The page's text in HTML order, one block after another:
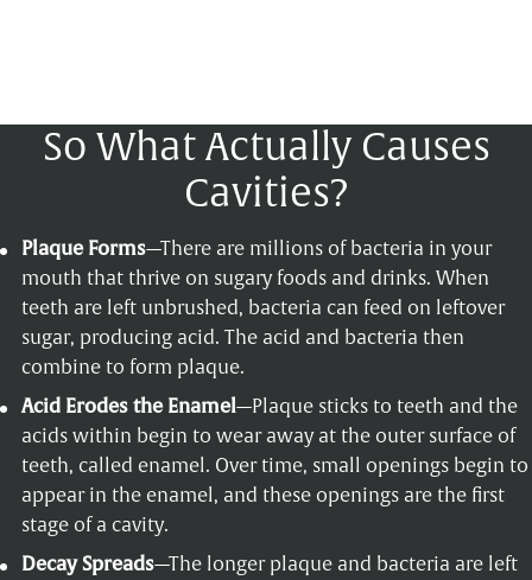
So What Actually Causes
Cavities?
Plaque Forms—There are millions of bacteria in your
mouth that thrive on sugary foods and drinks. When
teeth are left unbrushed, bacteria can feed on leftover
sugar, producing acid. The acid and bacteria then
combine to form plaque.
Acid Erodes the Enamel—Plaque sticks to teeth and the
acids within begin to wear away at the outer surface of
teeth, called enamel. Over time, small openings begin to
appear in the enamel, and these openings are the first
stage of a cavity.
Decay Spreads—The longer plaque and bacteria are left